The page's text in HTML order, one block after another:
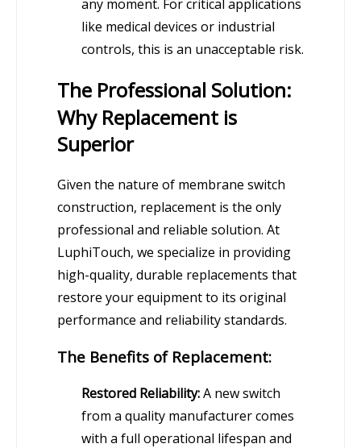
any moment. For critical applications
like medical devices or industrial
controls, this is an unacceptable risk.
The Professional Solution:
Why Replacement is
Superior
Given the nature of membrane switch
construction, replacement is the only
professional and reliable solution. At
LuphiTouch, we specialize in providing
high-quality, durable replacements that
restore your equipment to its original
performance and reliability standards.
The Benefits of Replacement:
Restored Reliability:A new switch
from a quality manufacturer comes
with a full operational lifespan and